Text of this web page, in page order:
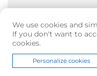
Home
We use cookies and
If you don't want to
cookies.
Personalize cookies